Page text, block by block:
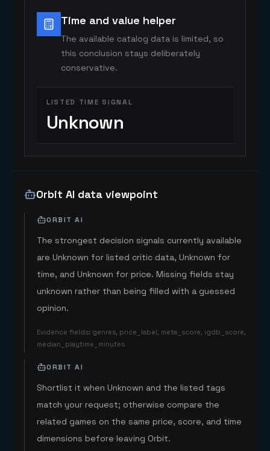
Time and value helper
The available catalog data is limited, so
this conclusion stays deliberately
conservative.
LISTED TIME SIGNAL
Unknown
Orbit AI data viewpoint
ORBIT AI
The strongest decision signals currently available
are Unknown for listed critic data, Unknown for
time, and Unknown for price. Missing fields stay
unknown rather than being filled with a guessed
opinion.
Evidence fields: genres, price_label, meta_score, igdb_score,
median_playtime_minutes
ORBIT AI
Shortlist it when Unknown and the listed tags
match your request; otherwise compare the
related games on the same price, score, and time
dimensions before leaving Orbit.